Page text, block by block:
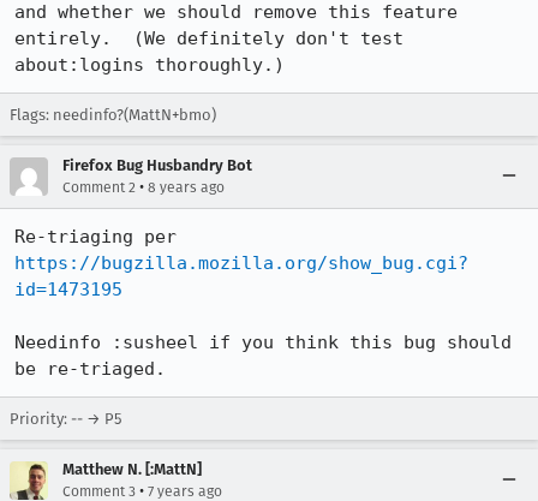
and whether we should remove this feature
entirely.  (We definitely don't test
about:logins thoroughly.)
Flags: needinfo?(MattN+bmo)
Firefox Bug Husbandry Bot
Comment 2 • 8 years ago
https://bugzilla.mozilla.org/show_bug.cgi?
id=1473195
Needinfo :susheel if you think this bug should
be re-triaged.
Priority: -- → P5
Matthew N. [:MattN]
Comment 3 • 7 years ago